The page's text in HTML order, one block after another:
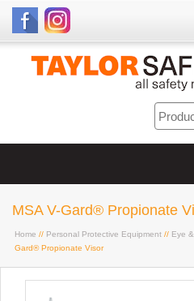
MSA V-Gard® Propionate
Home // Personal Protective Equipment // Eye
Gard® Propionate Visor